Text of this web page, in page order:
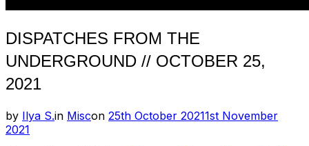
DISPATCHES FROM THE
UNDERGROUND // OCTOBER 25,
2021
by Ilya S.in Miscon Posted
25th October 20211st November
2021